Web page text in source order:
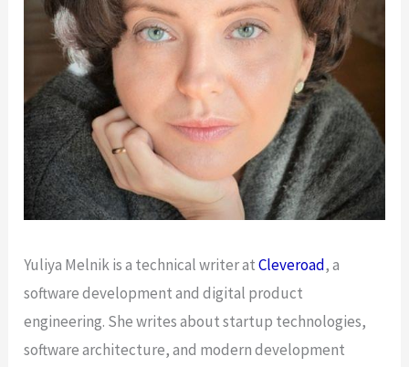
Yuliya Melnik is a technical writer atCleveroad, a
software development and digital product
engineering. She writes about startup technologies,
software architecture, and modern development